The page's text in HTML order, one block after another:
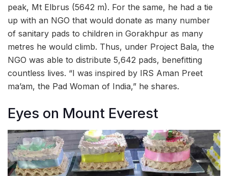
peak, Mt Elbrus (5642 m). For the same, he had a tie
up with an NGO that would donate as many number
of sanitary pads to children in Gorakhpur as many
metres he would climb. Thus, under Project Bala, the
NGO was able to distribute 5,642 pads, benefitting
countless lives. “I was inspired by IRS Aman Preet
ma’am, the Pad Woman of India,” he shares.
Eyes on Mount Everest